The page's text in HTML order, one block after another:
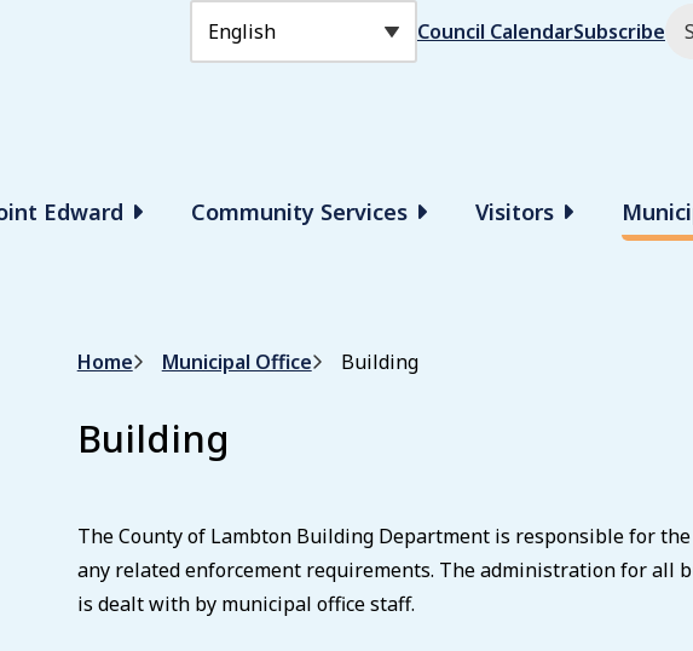
Header
Council CalendarSubscribe
Edward Community Services Visitors
Breadcrumb
Home Municipal Office Building
Building
The County of Lambton Building Department is responsible for
any related enforcement requirements. The administration for all
is dealt with by municipal office staff.